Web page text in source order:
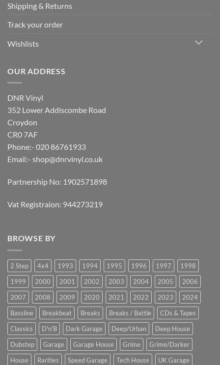
Shipping & Returns
Track your order
Wishlists
OUR ADDRESS
DNR Vinyl
352 Lower Addiscombe Road
Croydon
CR0 7AF
Phone:- 020 86761933
Email:- shop@dnrvinyl.co.uk
Partnership No: 1902571898
Vat Registraion: 944273219
BROWSE BY
2 Step 4x4 1993 1994 1995 1996 1997
1998
1999
2000 2001 2002 2003 2004 2005
2006
2007
2008 2009 2020 2021 2022 2023
2024
Bassline
Breakbeat Breaks Breaks / Battle
CDs & Tapes
Classics
D'n'B Dark Garage Deep/Urban
Deep House
Dubstep
Garage Garage House Grime
Grime/Darker
House
Rarities Speed Garage Tech House UK Garage